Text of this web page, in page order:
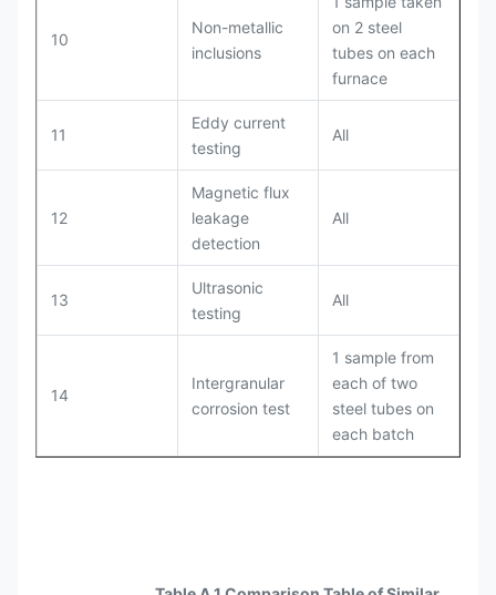
10
Non-metallic
inclusions
on 2 steel
tubes on each
furnace
11
Eddy current
testing
All
12
Magnetic flux
leakage
detection
All
13
Ultrasonic
testing
All
14
Intergranular
corrosion test
1 sample from
each of two
steel tubes on
each batch